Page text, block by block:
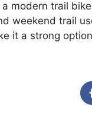
modern trail
weekend trail
it a strong